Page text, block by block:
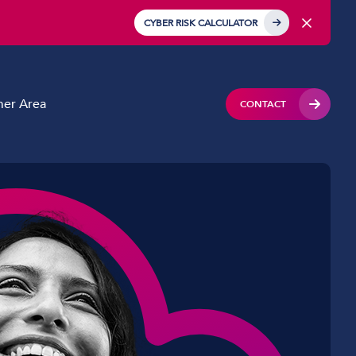
CYBER RISK CALCULATOR
Area CONTACT